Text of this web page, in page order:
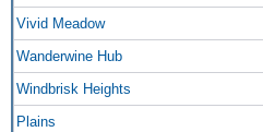
Vivid Meadow
Wanderwine Hub
Windbrisk Heights
Plains